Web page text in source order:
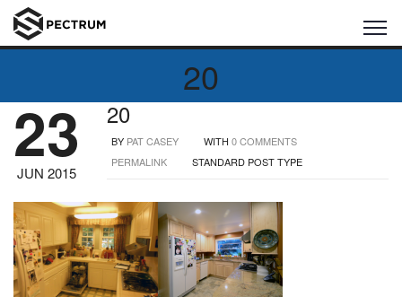
20
23
JUN 2015
20
BY PAT CASEY WITH 0 COMMENTS
PERMALINK
STANDARD POST TYPE